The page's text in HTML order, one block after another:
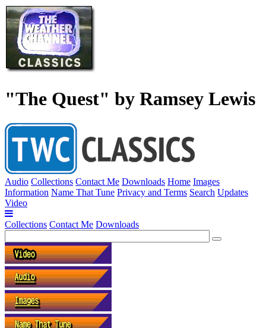
"The Quest" by Ramsey Lewis
Audio Collections Contact Me Downloads Home Images
Information Name That Tune Privacy and Terms Search Updates
Video
Collections Contact Me Downloads